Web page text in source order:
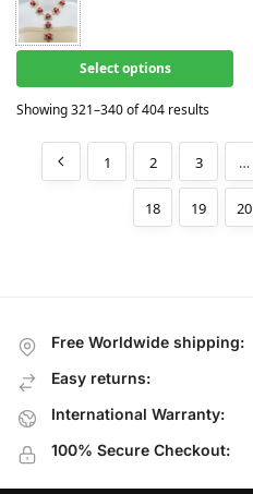
Select options
Showing 321–340 of 404 results
1 2 3 …
18 19 20
Free Worldwide shipping:
Easy returns:
International Warranty:
100% Secure Checkout: